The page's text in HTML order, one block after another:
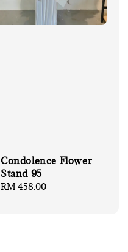
Condolence Flower
Stand 95
Regular
RM 458.00